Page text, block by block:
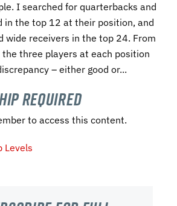
I searched for quarterbacks and
in the top 12 at their position, and
wide receivers in the top 24. From
three players at each position
– either good or...
Required
to access this content.
Levels